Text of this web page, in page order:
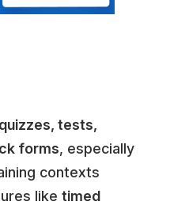
quizzes, tests,
forms, especially
contexts
like timed